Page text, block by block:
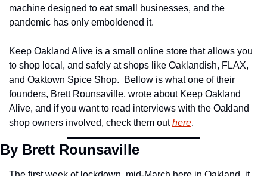
machine designed to eat small businesses, and the
pandemic has only emboldened it.
Keep Oakland Alive is a small online store that allows you
to shop local, and safely at shops like Oaklandish, FLAX,
and Oaktown Spice Shop.  Bellow is what one of their
founders, Brett Rounsaville, wrote about Keep Oakland
Alive, and if you want to read interviews with the Oakland
shop owners involved, check them out here.
By Brett Rounsaville